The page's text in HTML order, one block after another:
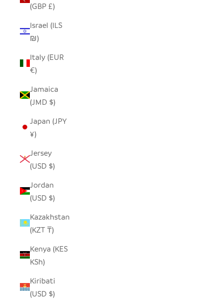
(GBP £)
Israel (ILS
₪)
Italy (EUR
€)
Jamaica
(JMD $)
Japan (JPY
¥)
Jersey
(USD $)
Jordan
(USD $)
Kazakhstan
(KZT ₸)
Kenya (KES
KSh)
Kiribati
(USD $)